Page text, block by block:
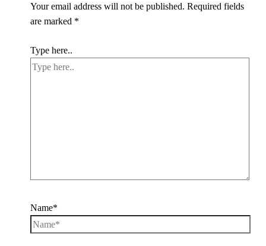
Your email address will not be published. Required fields
are marked *
Type here..
Name*